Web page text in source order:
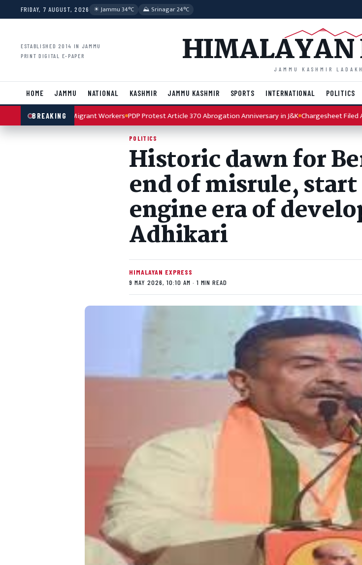
Skip to content
FRIDAY, 7 AUGUST, 2026 ☀︎ Jammu 34°C ⛰ Srinagar 24°C
ESTABLISHED 2014 IN JAMMU
PRINT DIGITAL E-PAPER
HIMALAYAN
JAMMU KASHMIR
HOME JAMMU NATIONAL KASHMIR JAMMU KASHMIR SPORTS INTERNATIONAL POLITICS
BREAKING
Attack on Migrant Workers PDP Protest Article 370 Abrogation Anniversary in J&K Chargesheet Filed
POLITICS
Historic dawn for
end of misrule,
engine era of
Adhikari
HIMALAYAN EXPRESS
9 MAY 2026, 10:10 AM · 1 MIN READ